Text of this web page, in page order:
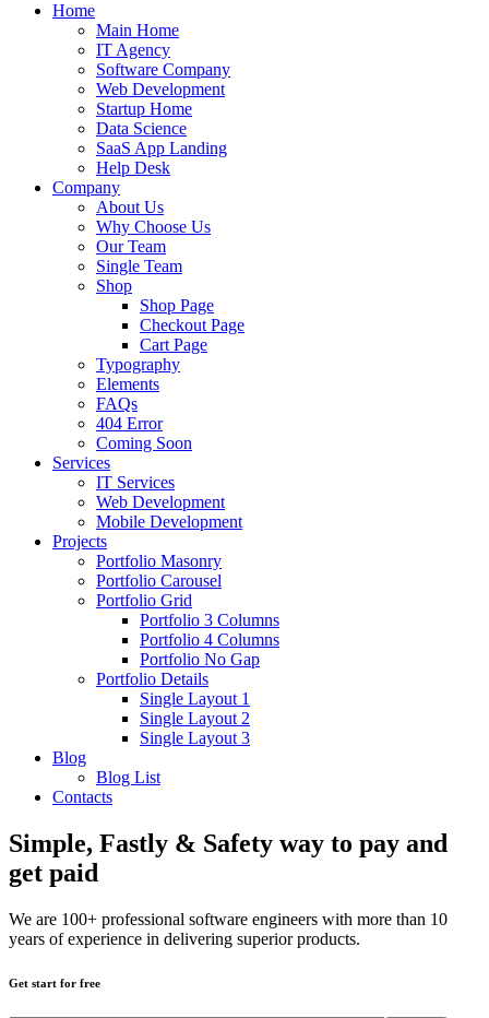
Home
Main Home
IT Agency
Software Company
Web Development
Startup Home
Data Science
SaaS App Landing
Help Desk
Company
About Us
Why Choose Us
Our Team
Single Team
Shop
Shop Page
Checkout Page
Cart Page
Typography
Elements
FAQs
404 Error
Coming Soon
Services
IT Services
Web Development
Mobile Development
Projects
Portfolio Masonry
Portfolio Carousel
Portfolio Grid
Portfolio 3 Columns
Portfolio 4 Columns
Portfolio No Gap
Portfolio Details
Single Layout 1
Single Layout 2
Single Layout 3
Blog
Blog List
Contacts
Simple, Fastly & Safety way to pay and
get paid
We are 100+ professional software engineers with more than 10
years of experience in delivering superior products.
Get start for free